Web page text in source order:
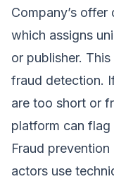
Company’s
which assigns
or publisher.
fraud detection.
are too short or
platform can
Fraud
actors use